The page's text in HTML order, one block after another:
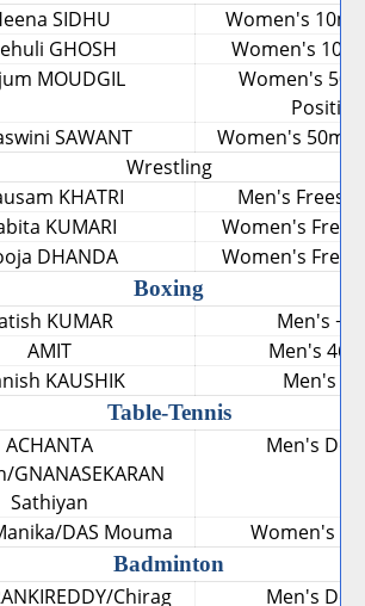
SIDHU
Women's 10m
GHOSH
Women's 10m
MOUDGIL
Women's
SAWANT
Women's 50m
Wrestling
KHATRI
Men's
KUMARI
Women's
DHANDA Women's
Boxing
KUMAR
Men's
AMIT
Men's 46-
KAUSHIK Men's
Table-Tennis
ACHANTA
GNANASEKARAN
Sathiyan
Men's
DAS Mouma Women's
Badminton
Chirag
Men's